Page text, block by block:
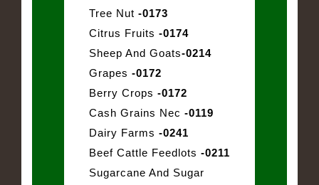
Tree Nut -0173
Citrus Fruits -0174
Sheep And Goats-0214
Grapes -0172
Berry Crops -0172
Cash Grains Nec -0119
Dairy Farms -0241
Beef Cattle Feedlots -0211
Sugarcane And Sugar